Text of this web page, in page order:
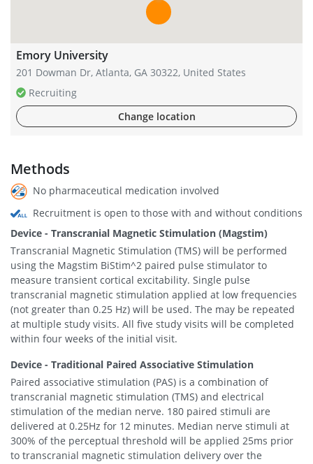
Emory University
201 Dowman Dr, Atlanta, GA 30322, United States
Recruiting
Change location
Methods
No pharmaceutical medication involved
Recruitment is open to those with and without conditions
Device - Transcranial Magnetic Stimulation (Magstim)
Transcranial Magnetic Stimulation (TMS) will be performed
using the Magstim BiStim^2 paired pulse stimulator to
measure transient cortical excitability. Single pulse
transcranial magnetic stimulation applied at low frequencies
(not greater than 0.25 Hz) will be used. The may be repeated
at multiple study visits. All five study visits will be completed
within four weeks of the initial visit.
Device - Traditional Paired Associative Stimulation
Paired associative stimulation (PAS) is a combination of
transcranial magnetic stimulation (TMS) and electrical
stimulation of the median nerve. 180 paired stimuli are
delivered at 0.25Hz for 12 minutes. Median nerve stimuli at
300% of the perceptual threshold will be applied 25ms prior
to transcranial magnetic stimulation delivery over the